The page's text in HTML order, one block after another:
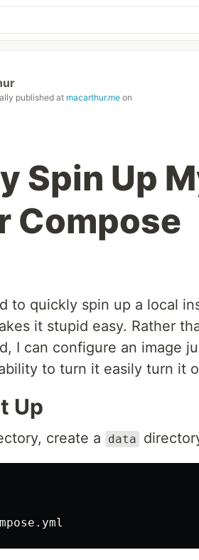
published at macarthur.me on
Spin Up
Compose
to quickly spin up a local
it stupid easy. Rather
I can configure an image
to turn it easily turn it
Up
create a data